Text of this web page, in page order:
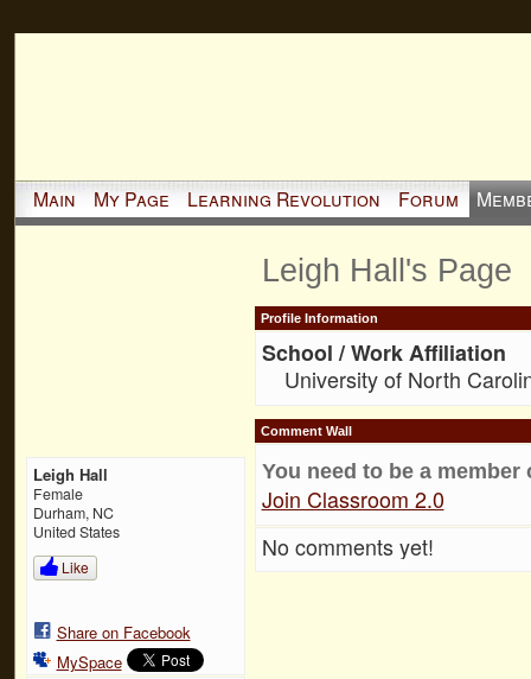
Main My Page Learning Revolution Forum
Leigh Hall
Female
Durham, NC
United States
Like
Share on Facebook
MySpace
Leigh Hall's Page
Profile Information
School / Work Affiliation
University of North
Comment Wall
You need to be a
Join Classroom 2.0
No comments yet!